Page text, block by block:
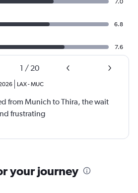
7.0
6.8
7.6
1 / 20
LAX-MUC
from Munich to Thira, the wait
frustrating
your journey